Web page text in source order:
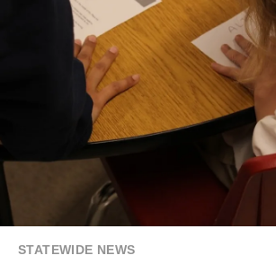
STATEWIDE NEWS